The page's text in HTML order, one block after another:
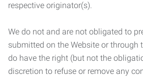
respective originator(s).
We do not and are not obligated to
submitted on the Website or through
do have the right (but not the
discretion to refuse or remove any